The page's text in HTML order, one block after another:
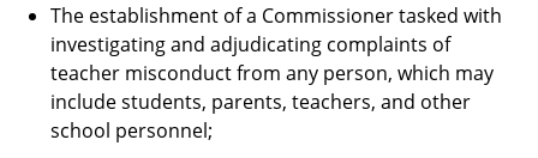
The establishment of a Commissioner tasked with
investigating and adjudicating complaints of
teacher misconduct from any person, which may
include students, parents, teachers, and other
school personnel;